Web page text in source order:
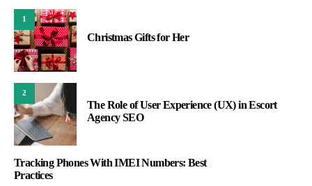
1
Christmas Gifts for Her
2
The Role of User Experience (UX) in Escort
Agency SEO
Tracking Phones With IMEI Numbers: Best
Practices